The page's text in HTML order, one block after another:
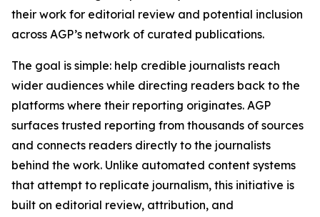
their work for editorial review and potential inclusion
across AGP’s network of curated publications.
The goal is simple: help credible journalists reach
wider audiences while directing readers back to the
platforms where their reporting originates. AGP
surfaces trusted reporting from thousands of sources
and connects readers directly to the journalists
behind the work. Unlike automated content systems
that attempt to replicate journalism, this initiative is
built on editorial review, attribution, and